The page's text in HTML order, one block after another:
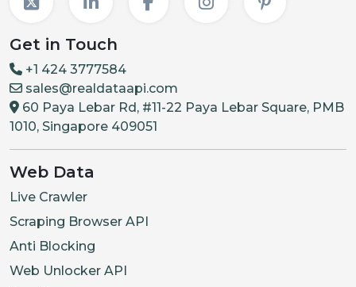
Get in Touch
+1 424 3777584
sales@realdataapi.com
60 Paya Lebar Rd, #11-22 Paya Lebar Square, PMB
1010, Singapore 409051
Web Data
Live Crawler
Scraping Browser API
Anti Blocking
Web Unlocker API